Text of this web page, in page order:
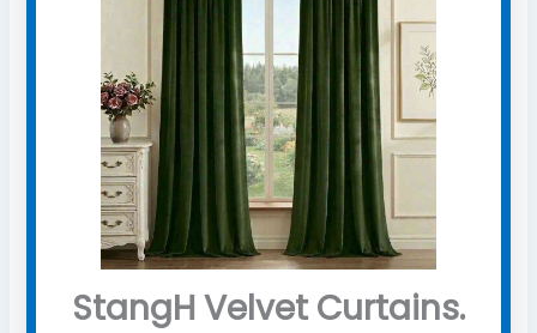
StangH Velvet Curtains.